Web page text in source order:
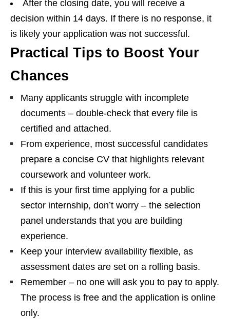
After the closing date, you will receive a
decision within 14 days. If there is no response, it
is likely your application was not successful.
Practical Tips to Boost Your
Chances
Many applicants struggle with incomplete
documents – double‑check that every file is
certified and attached.
From experience, most successful candidates
prepare a concise CV that highlights relevant
coursework and volunteer work.
If this is your first time applying for a public
sector internship, don’t worry – the selection
panel understands that you are building
experience.
Keep your interview availability flexible, as
assessment dates are set on a rolling basis.
Remember – no one will ask you to pay to apply.
The process is free and the application is online
only.